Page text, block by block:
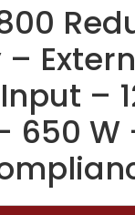
800
–
W